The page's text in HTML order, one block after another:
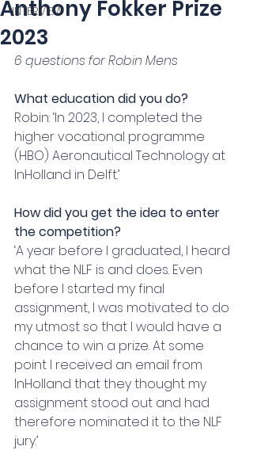
INTERVIEW
Anthony Fokker Prize
2023
6 questions for Robin Mens
What education did you do?
Robin: ‘In 2023, I completed the
higher vocational programme
(HBO) Aeronautical Technology at
InHolland in Delft.’
How did you get the idea to enter
the competition?
‘A year before I graduated, I heard
what the NLF is and does. Even
before I started my final
assignment, I was motivated to do
my utmost so that I would have a
chance to win a prize. At some
point I received an email from
InHolland that they thought my
assignment stood out and had
therefore nominated it to the NLF
jury.’